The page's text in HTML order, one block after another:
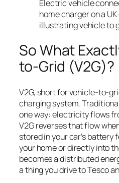
Electric vehicle
home charger on a
illustrating vehicle to
So What
to-Grid (V2G)?
V2G, short for vehicle-to-
charging system.
one way: electricity flows
V2G reverses that flow
stored in your car’s
your home or directly into
becomes a distributed
a thing you drive to Tesco